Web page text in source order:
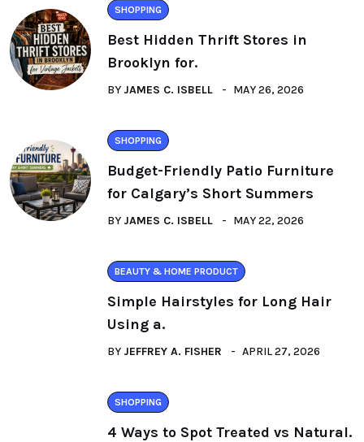
SHOPPING
Best Hidden Thrift Stores in
Brooklyn for.
BY JAMES C. ISBELL MAY 26, 2026
SHOPPING
Budget-Friendly Patio Furniture
for Calgary’s Short Summers
BY JAMES C. ISBELL MAY 22, 2026
BEAUTY & HOME PRODUCT
Simple Hairstyles for Long Hair
Using a.
BY JEFFREY A. FISHER APRIL 27, 2026
SHOPPING
4 Ways to Spot Treated vs Natural.